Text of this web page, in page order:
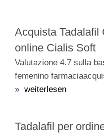
Acquista Tadalafil
online Cialis Soft
Valutazione 4.7 sulla
femenino
» weiterlesen
Tadalafil per